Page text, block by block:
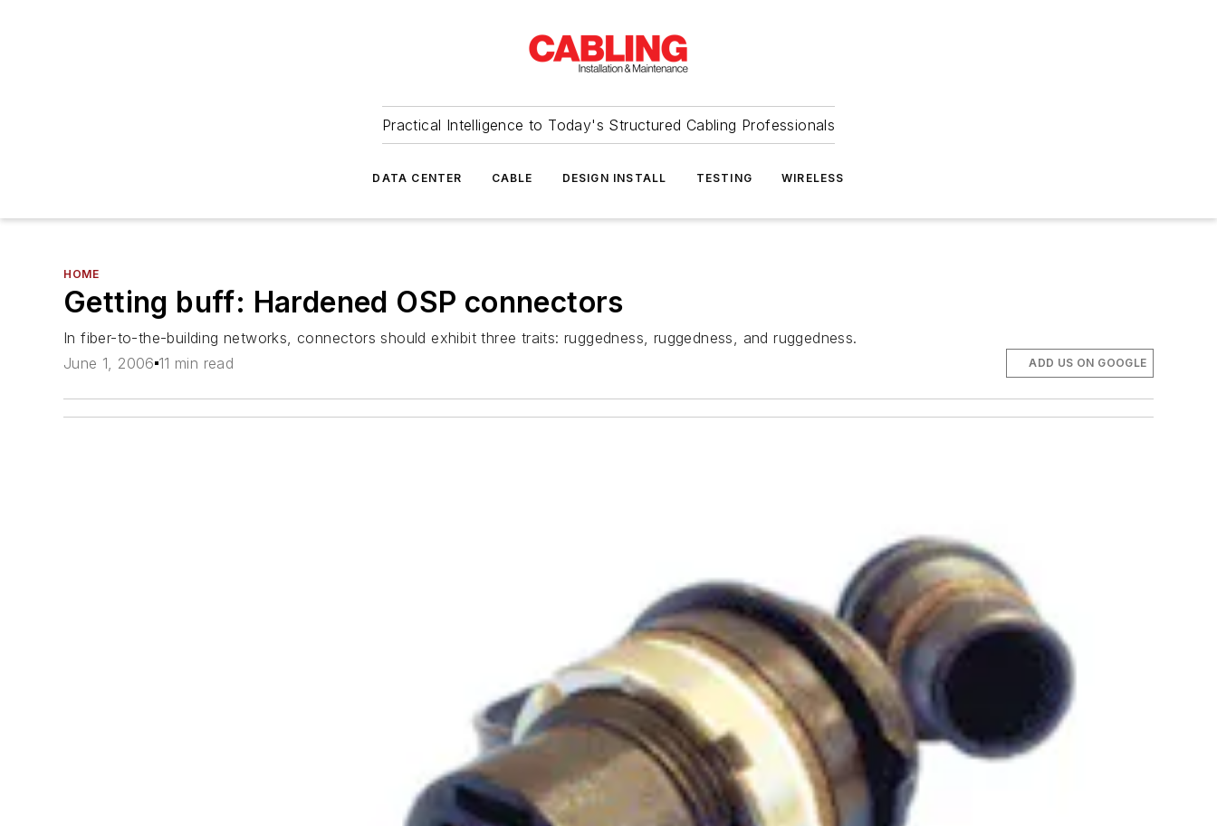
Practical Intelligence to Today's Structured Cabling Professionals
DATA CENTER CABLE DESIGN INSTALL TESTING WIRELESS
HOME
Getting buff: Hardened OSP connectors
In fiber-to-the-building networks, connectors should exhibit three traits: ruggedness, ruggedness, and ruggedness.
June 1, 2006 11 min read ADD US ON GOOGLE